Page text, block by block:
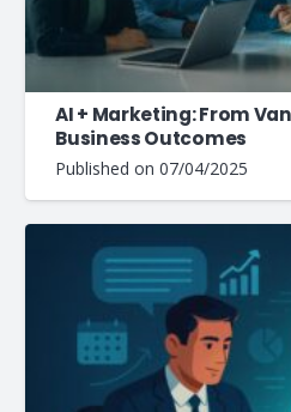
AI + Marketing: From
Business Outcomes
Published on07/04/2025